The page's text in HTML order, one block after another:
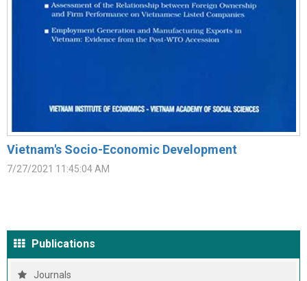
Vietnam's Socio-Economic Development
7/27/2021 11:45:04 AM
Publications
Journals